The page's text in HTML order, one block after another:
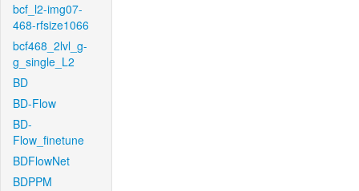
bcf_l2-img07-
468-rfsize1066
bcf468_2lvl_g-
g_single_L2
BD
BD-Flow
BD-
Flow_finetune
BDFlowNet
BDPPM